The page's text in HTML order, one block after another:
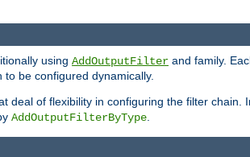
using AddOutputFilter and family.
be configured dynamically.
deal of flexibility in configuring the filter
AddOutputFilterByType